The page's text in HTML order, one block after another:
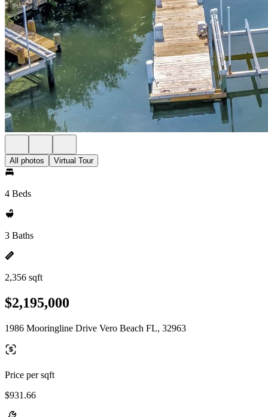
All photos Virtual Tour
4 Beds
3 Baths
2,356 sqft
$2,195,000
1986 Mooringline Drive Vero Beach FL, 32963
Price per sqft
$931.66